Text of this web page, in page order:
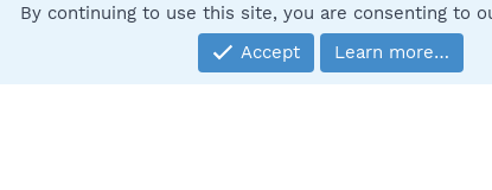
Community platform by XenForo® © 2010-2025
By continuing to use this site, you are consenting to
Accept
Learn more…